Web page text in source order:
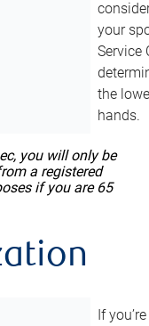
your
Service
the
hands.
you will only be
a registered
if you are 65
If